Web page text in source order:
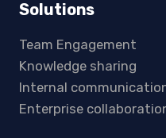
Solutions
Team Engagement
Knowledge sharing
Internal
Enterprise